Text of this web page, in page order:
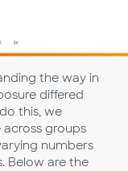
the way in
differed
this, we
groups
numbers
Below are the